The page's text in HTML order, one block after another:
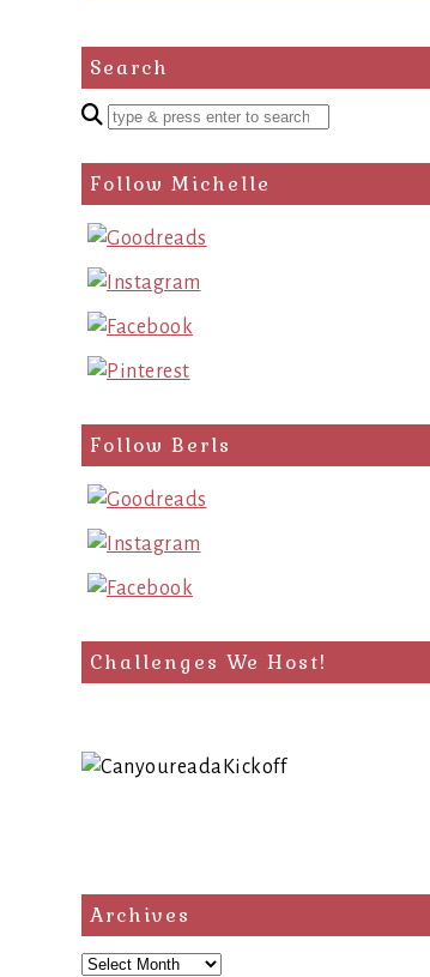
Search
Enter
search
query
Follow Michelle
Follow Berls
Challenges We Host!
Archives
Archives